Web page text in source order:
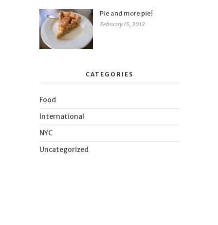
Pie and more pie!
February 15, 2012
CATEGORIES
Food
International
NYC
Uncategorized